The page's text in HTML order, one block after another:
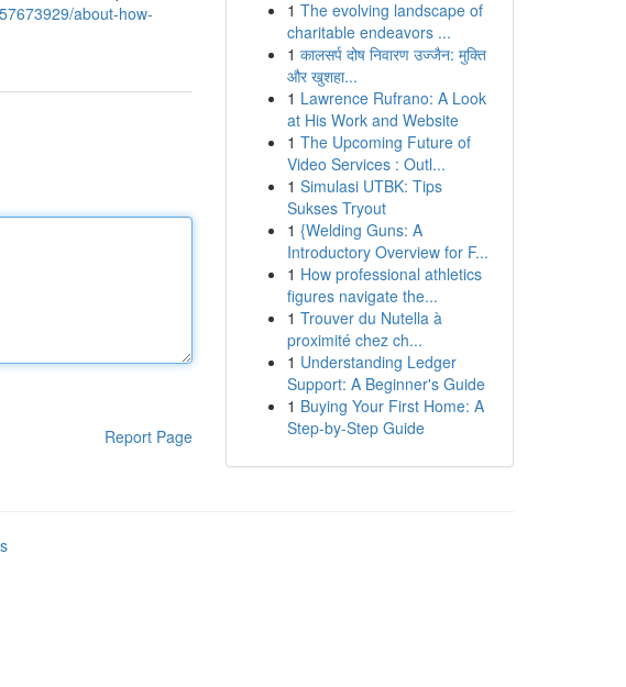
about-how-
Report Page
1 The evolving landscape of
charitable endeavors ...
1 कालसर्प दोष निवारण उज्जैन: मुक्ति
और खुशहा...
1 Lawrence Rufrano: A Look
at His Work and Website
1 The Upcoming Future of
Video Services : Outl...
1 Simulasi UTBK: Tips
Sukses Tryout
1 {Welding Guns: A
Introductory Overview for F...
1 How professional athletics
figures navigate the...
1 Trouver du Nutella à
proximité chez ch...
1 Understanding Ledger
Support: A Beginner's Guide
1 Buying Your First Home: A
Step-by-Step Guide